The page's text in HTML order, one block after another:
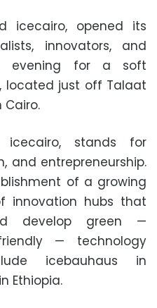
icecairo, opened its
innovators, and
evening for a soft
located just off Talaat
Cairo.
icecairo, stands for
and entrepreneurship.
of a growing
innovation hubs that
develop green —
— technology
icebauhaus in
Ethiopia.